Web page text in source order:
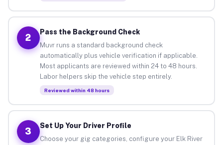
2
Pass the Background Check
Muvr runs a standard background check
automatically plus vehicle verification if applicable.
Most applicants are reviewed within 24 to 48 hours.
Labor helpers skip the vehicle step entirely.
Reviewed within 48 hours
3
Set Up Your Driver Profile
Choose your gig categories, configure your Elk River